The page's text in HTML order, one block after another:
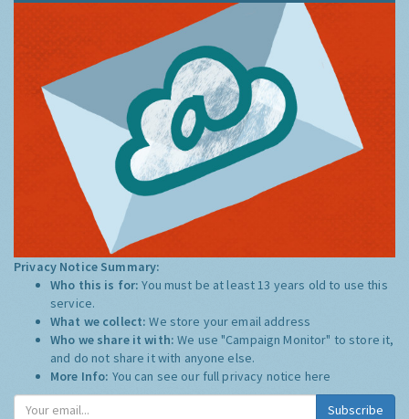
Privacy Notice Summary:
Who this is for:You must be at least 13 years old to use this
service.
What we collect:We store your email address
Who we share it with:We use "Campaign Monitor" to store it,
and do not share it with anyone else.
More Info: You can see our full privacy notice here
Subscribe